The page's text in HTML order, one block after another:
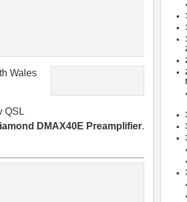
Wales
QSL
DMAX40E Preamplifier.